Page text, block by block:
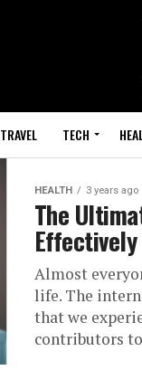
TRAVEL TECH
HEALTH 3 years ago
The
Effectively
Almost
life. The
that we
contributors